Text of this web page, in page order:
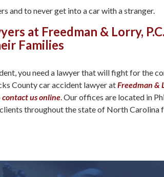
and to never get into a car with a stranger.
at Freedman & Lorry,
Families
you need a lawyer that will fight for the
County car accident lawyer atFreedman &
contact us online. Our offices are located in
throughout the state of North Carolina